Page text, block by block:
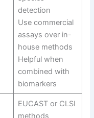
detection
Use commercial
assays over in-
house methods
Helpful when
combined with
biomarkers
EUCAST or CLSI
methods